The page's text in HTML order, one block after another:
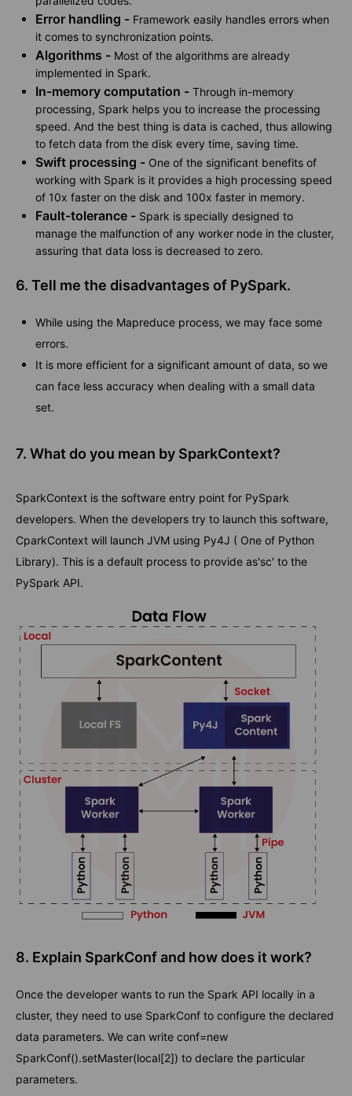
Error handling - Framework easily handles errors when
it comes to synchronization points.
Algorithms - Most of the algorithms are already
implemented in Spark.
In-memory computation - Through in-memory
processing, Spark helps you to increase the processing
speed. And the best thing is data is cached, thus allowing
to fetch data from the disk every time, saving time.
Swift processing - One of the significant benefits of
working with Spark is it provides a high processing speed
of 10x faster on the disk and 100x faster in memory.
Fault-tolerance - Spark is specially designed to
manage the malfunction of any worker node in the cluster,
assuring that data loss is decreased to zero.
6. Tell me the disadvantages of PySpark.
While using the Mapreduce process, we may face some
errors.
It is more efficient for a significant amount of data, so we
can face less accuracy when dealing with a small data
set.
7. What do you mean by SparkContext?
SparkContext is the software entry point for PySpark
developers. When the developers try to launch this software,
CparkContext will launch JVM using Py4J ( One of Python
Library). This is a default process to provide as'sc' to the
PySpark API.
8. Explain SparkConf and how does it work?
Once the developer wants to run the Spark API locally in a
cluster, they need to use SparkConf to configure the declared
data parameters. We can write conf=new
SparkConf().setMaster(local[2]) to declare the particular
parameters.